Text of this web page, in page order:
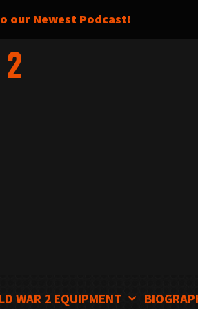
our Newest Podcast!
WAR 2 EQUIPMENT